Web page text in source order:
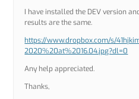
I have installed the DEV version
results are the same.
https://www.dropbox.com/s/
2020%20at%2016.04.jpg?dl=0
Any help appreciated.
Thanks,